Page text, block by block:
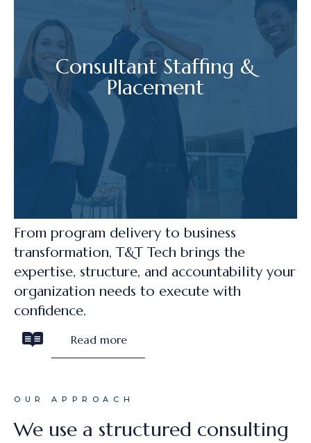
Consultant Staffing &
Placement
From program delivery to business
transformation, T&T Tech brings the
expertise, structure, and accountability your
organization needs to execute with
confidence.
Read more
OUR APPROACH
We use a structured consulting